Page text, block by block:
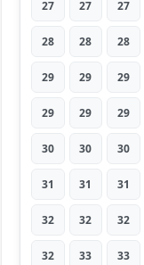
27 27 27
28 28 28
29 29 29
29 29 29
30 30 30
31 31 31
32 32 32
32 33 33